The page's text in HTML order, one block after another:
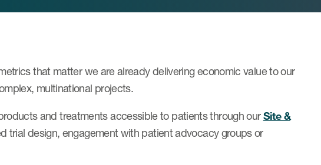
that matter we are already delivering economic value to our
multinational projects.
and treatments accessible to patients through ourSite &
trial design, engagement with patient advocacy groups or